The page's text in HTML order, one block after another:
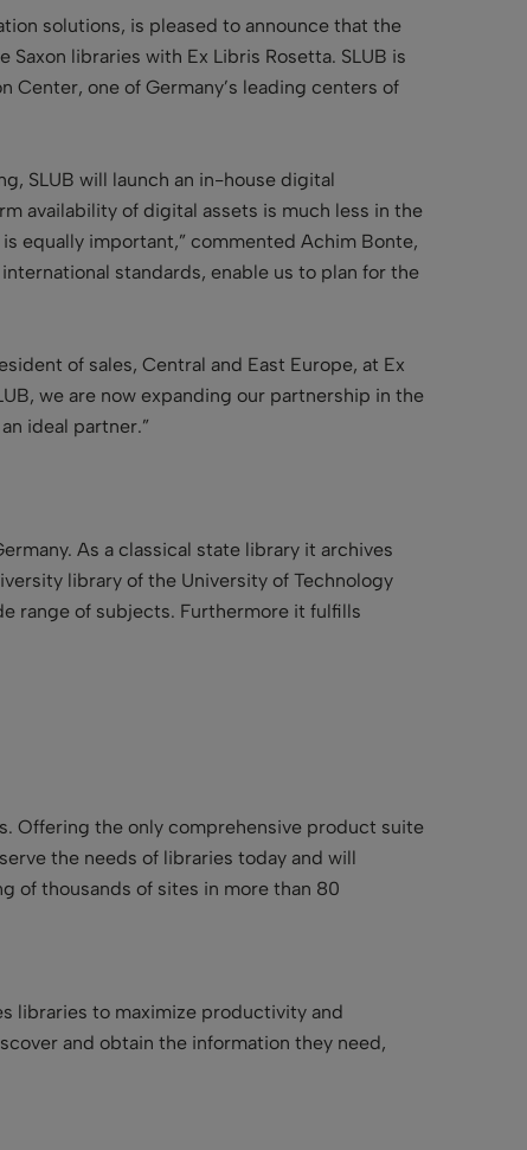
solutions, is pleased to announce that the
libraries with Ex Libris Rosetta. SLUB is
one of Germany’s leading centers of
SLUB will launch an in-house digital
availability of digital assets is much less in the
equally important,” commented Achim Bonte,
standards, enable us to plan for the
of sales, Central and East Europe, at Ex
we are now expanding our partnership in the
ideal partner.”
As a classical state library it archives
library of the University of Technology
range of subjects. Furthermore it fulfills
Offering the only comprehensive product suite
the needs of libraries today and will
of thousands of sites in more than 80
libraries to maximize productivity and
and obtain the information they need,